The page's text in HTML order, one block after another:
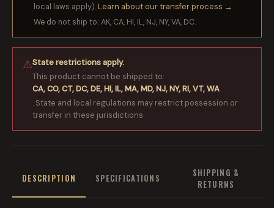
local laws apply).Learn about our transfer process →
We do not ship to: AK, CA, HI, IL, NJ, NY, VA, DC.
⚠State restrictions apply.
This product cannot be shipped to:
CA, CO, CT, DC, DE, HI, IL, MA, MD, NJ, NY, RI, VT, WA
. State and local regulations may restrict possession or
transfer in these jurisdictions.
DESCRIPTION SPECIFICATIONS
SHIPPING &
RETURNS